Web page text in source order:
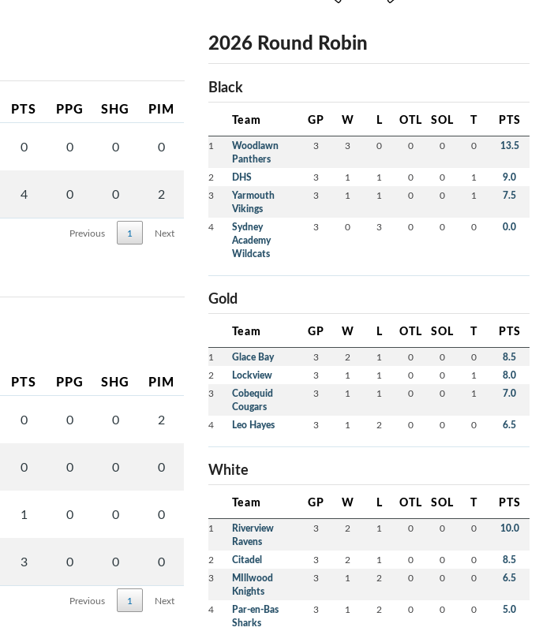
PTS PPG SHG PIM
0 0 0 0
4 0 0 2
Previous 1 Next
PTS PPG SHG PIM
0 0 0 2
0 0 0 0
1 0 0 0
3 0 0 0
Previous 1 Next
2026 Round Robin
Black
Team GP W L OTL SOL T PTS
1
Woodlawn
Panthers
3 3 0 0 0 0 13.5
2 DHS 3 1 1 0 0 1 9.0
3
Yarmouth
Vikings
3 1 1 0 0 1 7.5
4
Sydney
Academy
Wildcats
3 0 3 0 0 0 0.0
Gold
Team GP W L OTL SOL T PTS
1 Glace Bay 3 2 1 0 0 0 8.5
2 Lockview 3 1 1 0 0 1 8.0
3
Cobequid
Cougars
3 1 1 0 0 1 7.0
4 Leo Hayes 3 1 2 0 0 0 6.5
White
Team GP W L OTL SOL T PTS
1
Riverview
Ravens
3 2 1 0 0 0 10.0
2 Citadel 3 2 1 0 0 0 8.5
3
MIllwood
Knights
3 1 2 0 0 0 6.5
4
Par-en-Bas
Sharks
3 1 2 0 0 0 5.0